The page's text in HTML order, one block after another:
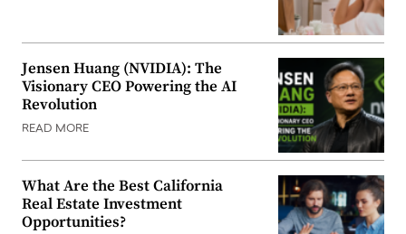
Jensen Huang (NVIDIA): The
Visionary CEO Powering the AI
Revolution
READ MORE
What Are the Best California
Real Estate Investment
Opportunities?